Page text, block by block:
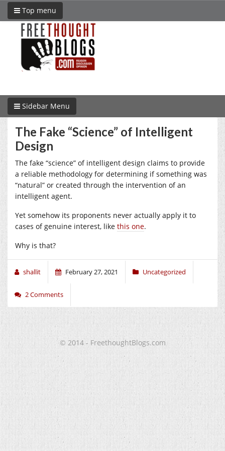
Top menu
Sidebar Menu
The Fake “Science” of Intelligent
Design
The fake “science” of intelligent design claims to provide
a reliable methodology for determining if something was
“natural” or created through the intervention of an
intelligent agent.
Yet somehow its proponents never actually apply it to
cases of genuine interest, like this one.
Why is that?
shallit February 27, 2021 Uncategorized
2 Comments
© 2014 - FreethoughtBlogs.com